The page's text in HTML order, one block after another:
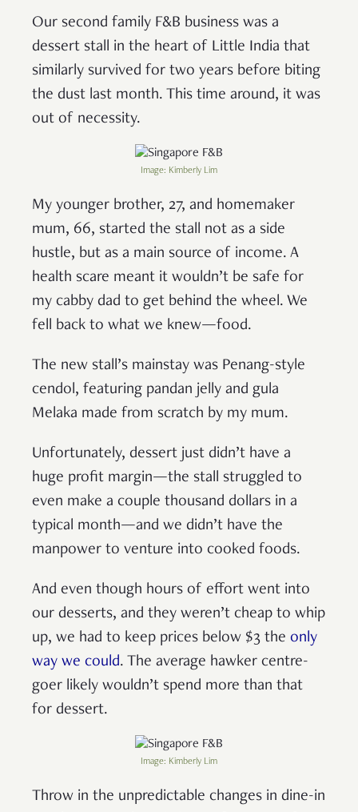
Our second family F&B business was a
dessert stall in the heart of Little India that
similarly survived for two years before biting
the dust last month. This time around, it was
out of necessity.
Image: Kimberly Lim
My younger brother, 27, and homemaker
mum, 66, started the stall not as a side
hustle, but as a main source of income. A
health scare meant it wouldn’t be safe for
my cabby dad to get behind the wheel. We
fell back to what we knew—food.
The new stall’s mainstay was Penang-style
cendol, featuring pandan jelly and gula
Melaka made from scratch by my mum.
Unfortunately, dessert just didn’t have a
huge profit margin—the stall struggled to
even make a couple thousand dollars in a
typical month—and we didn’t have the
manpower to venture into cooked foods.
And even though hours of effort went into
our desserts, and they weren’t cheap to whip
up, we had to keep prices below $3 the only
way we could. The average hawker centre-
goer likely wouldn’t spend more than that
for dessert.
Image: Kimberly Lim
Throw in the unpredictable changes in dine-in